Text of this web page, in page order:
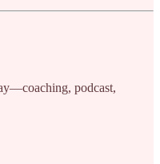
podcast,